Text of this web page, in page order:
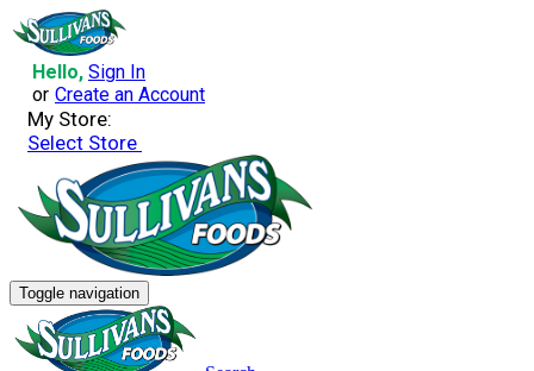
Hello, Sign In
or Create an Account
My Store:
Select Store
Toggle navigation